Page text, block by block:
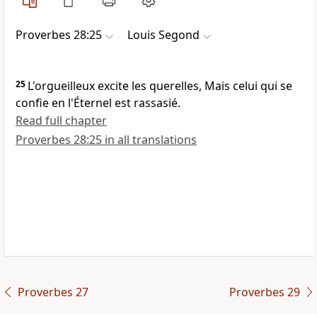
Proverbes 28:25 Louis Segond
25 L'orgueilleux excite les querelles, Mais celui qui se
confie en l'Éternel est rassasié.
Read full chapter
Proverbes 28:25 in all translations
Proverbes 27 Proverbes 29